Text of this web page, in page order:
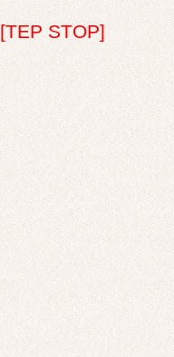
[TEP STOP]